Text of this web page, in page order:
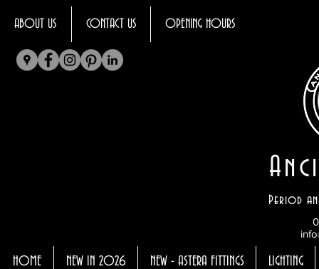
ABOUT US CONTACT US OPENING HOURS
Period
HOME NEW IN 2026 NEW - ASTERA FITTINGS LIGHTING